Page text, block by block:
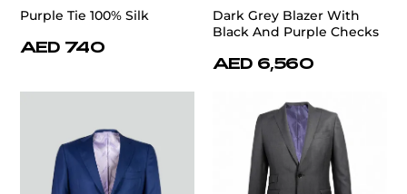
Purple Tie 100% Silk
AED 740
Dark Grey Blazer With
Black And Purple Checks
AED 6,560